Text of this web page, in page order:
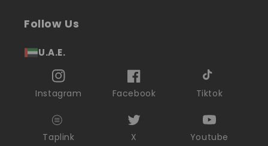
Follow Us
U.A.E.
Instagram Facebook Tiktok
Taplink X Youtube